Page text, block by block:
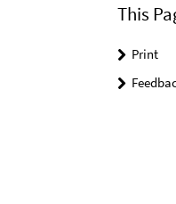
This
Print